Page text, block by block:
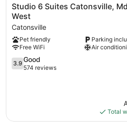
Studio
6
Suites
Catonsville,
Md
–
Baltimore
West
Studio 6 Suites Catonsville,
West
Catonsville
Pet friendly
Parking
Free WiFi
Air
3.9
out
3.9 Good
574 reviews
Total